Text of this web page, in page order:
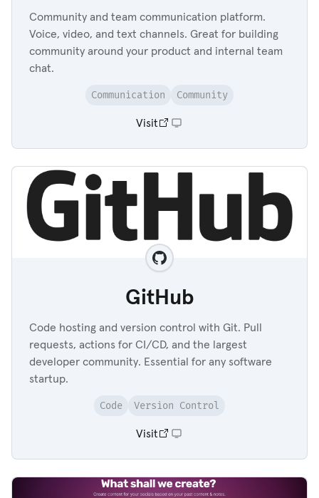
Community and team communication platform.
Voice, video, and text channels. Great for building
community around your product and internal team
chat.
Communication Community
Visit
GitHub
Code hosting and version control with Git. Pull
requests, actions for CI/CD, and the largest
developer community. Essential for any software
startup.
Code Version Control
Visit